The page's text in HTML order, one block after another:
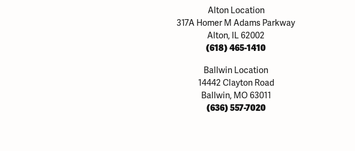
Alton Location
317A Homer M Adams Parkway
Alton, IL 62002
(618) 465-1410
Ballwin Location
14442 Clayton Road
Ballwin, MO 63011
(636) 557-7020